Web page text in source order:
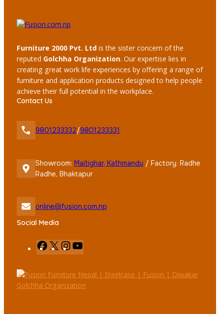
Furniture 2000 Pvt. Ltd is the sister concern of the
reputed Golchha Organization. Our expertise lies in
creating great work life experiences by offering a range of
furniture and application products designed to help people
achieve their full potential in the workplace.
Contact Us
9801233332/9801233331
Showroom: Maitighar, Kathmandu / Factory: Radhe
Radhe, Bhaktapur
online@fusion.com.np
Social Media
F
a
e
b
X
I
n
t
a
o
T
u